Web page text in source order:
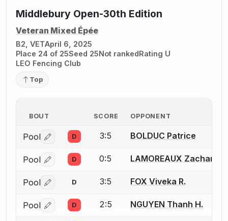
Middlebury Open-30th Edition
Veteran Mixed Épée
B2, VETApril 6, 2025
Place 24 of 25Seed 25Not rankedRating U
LEO Fencing Club
Top
BOUT SCORE OPPONENT
Pool Log in or create an account to report a bout
D 3:5 BOLDUC Patrice
Pool Log in or create an account to report a bout
D 0:5 LAMOREAUX Zachariah
Pool Log in or create an account to report a bout
D 3:5 FOX Viveka R.
Pool Log in or create an account to report a bout
D 2:5 NGUYEN Thanh H.